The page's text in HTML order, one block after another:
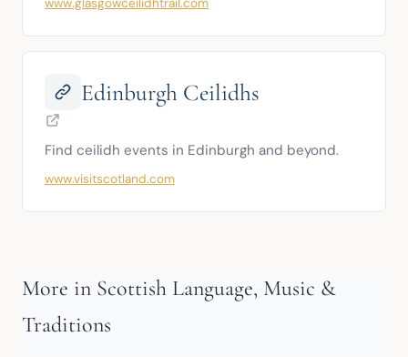
www.glasgowceilidhtrail.com
Edinburgh Ceilidhs
Find ceilidh events in Edinburgh and beyond.
www.visitscotland.com
More in Scottish Language, Music &
Traditions